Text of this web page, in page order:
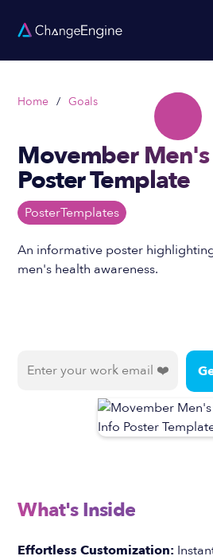
Home / Goals
Movember
Poster Template
PosterTemplates
An informative poster
men's health awareness.
What's Inside
Effortless Customization: